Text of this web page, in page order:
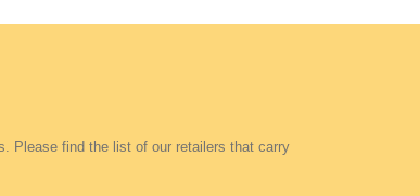
Please find the list of our retailers that carry